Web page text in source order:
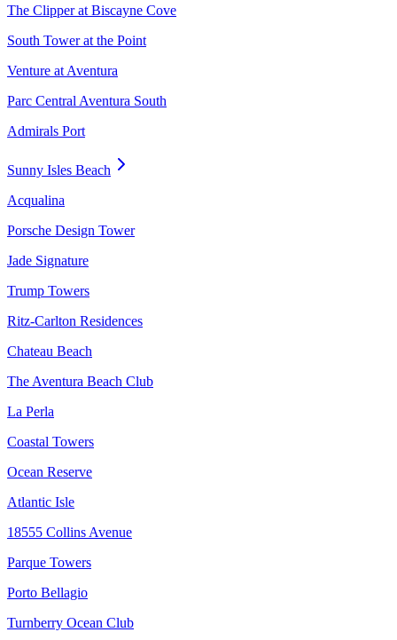
The Clipper at Biscayne Cove
South Tower at the Point
Venture at Aventura
Parc Central Aventura South
Admirals Port
Sunny Isles Beach
Acqualina
Porsche Design Tower
Jade Signature
Trump Towers
Ritz-Carlton Residences
Chateau Beach
The Aventura Beach Club
La Perla
Coastal Towers
Ocean Reserve
Atlantic Isle
18555 Collins Avenue
Parque Towers
Porto Bellagio
Turnberry Ocean Club